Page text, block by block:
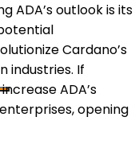
ADA’s outlook is its
Cardano’s
industries. If
ADA’s
opening